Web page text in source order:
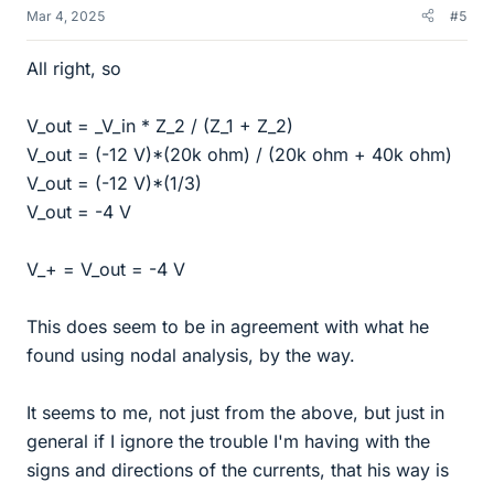
Mar 4, 2025 #5
All right, so
V_out = _V_in * Z_2 / (Z_1 + Z_2)
V_out = (-12 V)*(20k ohm) / (20k ohm + 40k ohm)
V_out = (-12 V)*(1/3)
V_out = -4 V
V_+ = V_out = -4 V
This does seem to be in agreement with what he
found using nodal analysis, by the way.
It seems to me, not just from the above, but just in
general if I ignore the trouble I'm having with the
signs and directions of the currents, that his way is